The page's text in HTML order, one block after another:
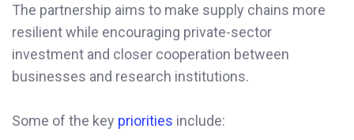
The partnership aims to make supply chains more
resilient while encouraging private-sector
investment and closer cooperation between
businesses and research institutions.
Some of the key priorities include: